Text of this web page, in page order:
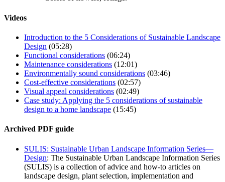
Videos
Introduction to the 5 Considerations of Sustainable Landscape
Design (05:28)
Functional considerations (06:24)
Maintenance considerations (12:01)
Environmentally sound considerations (03:46)
Cost-effective considerations (02:57)
Visual appeal considerations (02:49)
Case study: Applying the 5 considerations of sustainable
design to a home landscape (15:45)
Archived PDF guide
SULIS: Sustainable Urban Landscape Information Series—
Design: The Sustainable Urban Landscape Information Series
(SULIS) is a collection of advice and how-to articles on
landscape design, plant selection, implementation and